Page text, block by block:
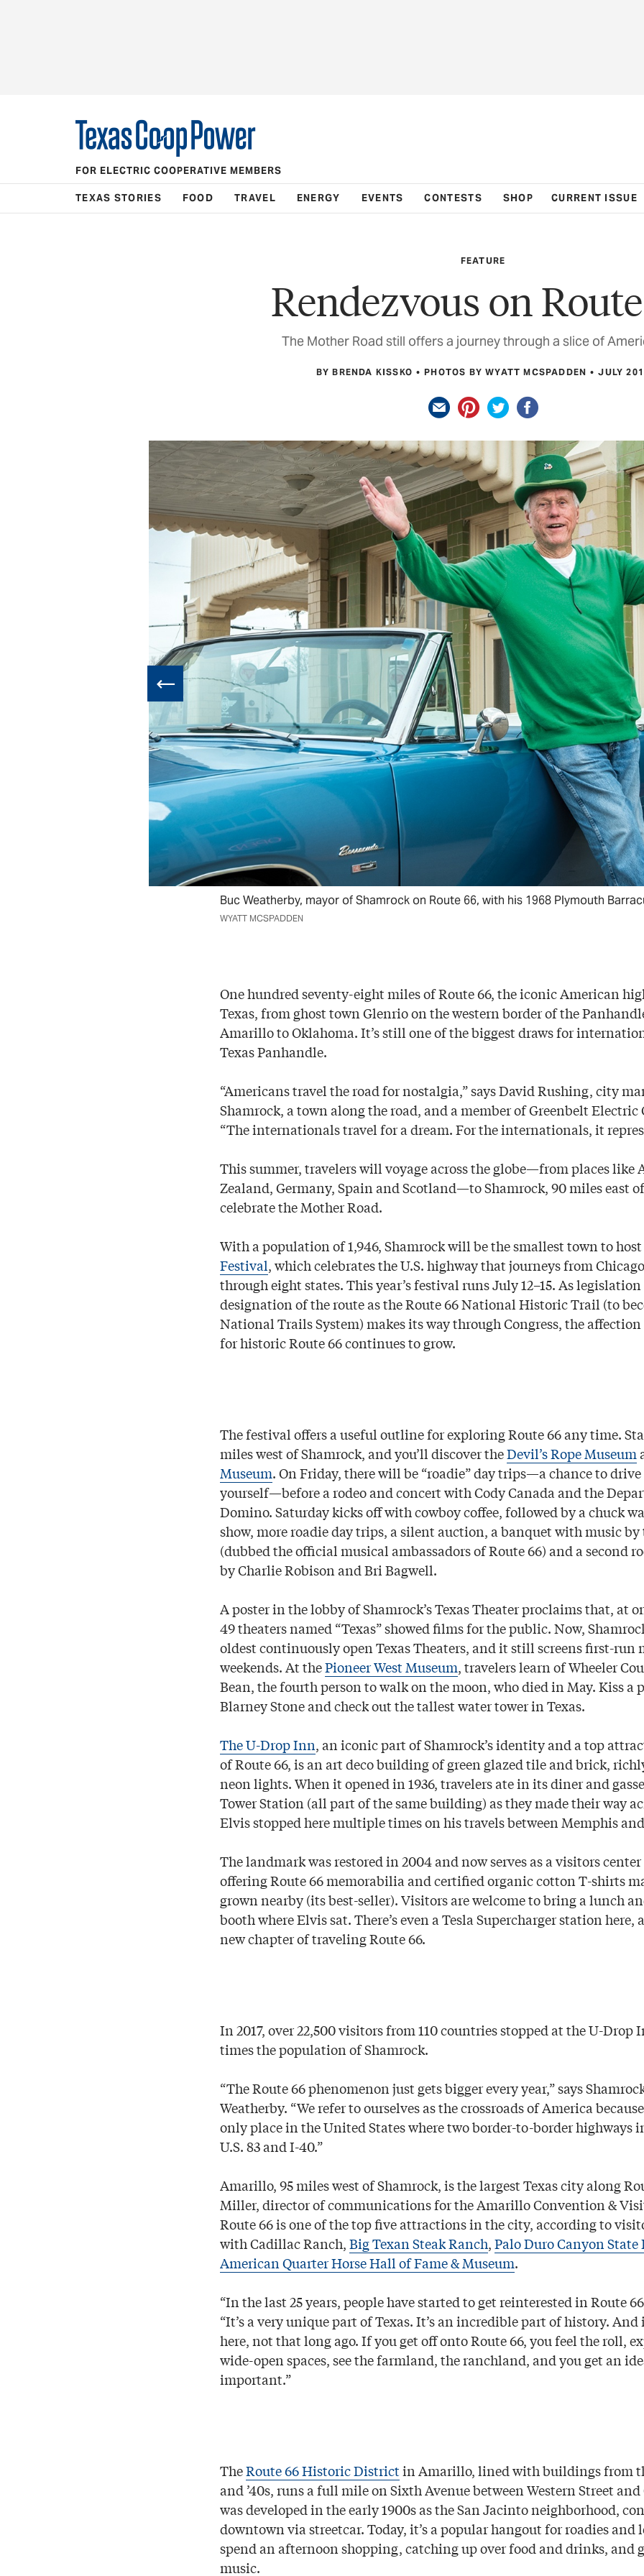
FOR ELECTRIC COOPERATIVE MEMBERS
TEXAS STORIES FOOD TRAVEL ENERGY EVENTS CONTESTS SHOP CURRENT ISSUE
FEATURE
Rendezvous on
The Mother Road still offers a journey through a slice of
BY BRENDA KISSKO PHOTOS BY WYATT MCSPADDEN JULY
Buc Weatherby, mayor of Shamrock on Route 66, with his 1968 Plymouth
WYATT MCSPADDEN
One hundred seventy-eight miles of Route 66, the iconic American
Texas, from ghost town Glenrio on the western border of the
Amarillo to Oklahoma. It’s still one of the biggest draws for
Texas Panhandle.
“Americans travel the road for nostalgia,” says David Rushing, city
Shamrock, a town along the road, and a member of Greenbelt Electric
“The internationals travel for a dream. For the internationals, it
This summer, travelers will voyage across the globe—from places like
Zealand, Germany, Spain and Scotland—to Shamrock, 90 miles east
celebrate the Mother Road.
With a population of 1,946, Shamrock will be the smallest town to
Festival, which celebrates the U.S. highway that journeys from
through eight states. This year’s festival runs July 12–15. As
designation of the route as the Route 66 National Historic Trail (to
National Trails System) makes its way through Congress, the
for historic Route 66 continues to grow.
The festival offers a useful outline for exploring Route 66 any time.
miles west of Shamrock, and you’ll discover theDevil’s Rope Museum
Museum. On Friday, there will be “roadie” day trips—a chance to
yourself—before a rodeo and concert with Cody Canada and the
Domino. Saturday kicks off with cowboy coffee, followed by a chuck
show, more roadie day trips, a silent auction, a banquet with music by
(dubbed the official musical ambassadors of Route 66) and a second
by Charlie Robison and Bri Bagwell.
A poster in the lobby of Shamrock’s Texas Theater proclaims that, at
49 theaters named “Texas” showed films for the public. Now,
oldest continuously open Texas Theaters, and it still screens first-run
weekends. At thePioneer West Museum, travelers learn of Wheeler
Bean, the fourth person to walk on the moon, who died in May. Kiss a
Blarney Stone and check out the tallest water tower in Texas.
The U-Drop Inn, an iconic part of Shamrock’s identity and a top
of Route 66, is an art deco building of green glazed tile and brick,
neon lights. When it opened in 1936, travelers ate in its diner and
Tower Station (all part of the same building) as they made their way
Elvis stopped here multiple times on his travels between Memphis and
The landmark was restored in 2004 and now serves as a visitors
offering Route 66 memorabilia and certified organic cotton T-shirts
grown nearby (its best-seller). Visitors are welcome to bring a lunch
booth where Elvis sat. There’s even a Tesla Supercharger station here,
new chapter of traveling Route 66.
In 2017, over 22,500 visitors from 110 countries stopped at the U-Drop
times the population of Shamrock.
“The Route 66 phenomenon just gets bigger every year,” says
Weatherby. “We refer to ourselves as the crossroads of America
only place in the United States where two border-to-border highways
U.S. 83 and I-40.”
Amarillo, 95 miles west of Shamrock, is the largest Texas city along
Miller, director of communications for the Amarillo Convention &
Route 66 is one of the top five attractions in the city, according to
with Cadillac Ranch,Big Texan Steak Ranch,Palo Duro Canyon State
American Quarter Horse Hall of Fame & Museum.
“In the last 25 years, people have started to get reinterested in Route
“It’s a very unique part of Texas. It’s an incredible part of history.
here, not that long ago. If you get off onto Route 66, you feel the roll,
wide-open spaces, see the farmland, the ranchland, and you get an
important.”
TheRoute 66 Historic Districtin Amarillo, lined with buildings from
and ’40s, runs a full mile on Sixth Avenue between Western Street
was developed in the early 1900s as the San Jacinto neighborhood,
downtown via streetcar. Today, it’s a popular hangout for roadies and
spend an afternoon shopping, catching up over food and drinks, and
music.